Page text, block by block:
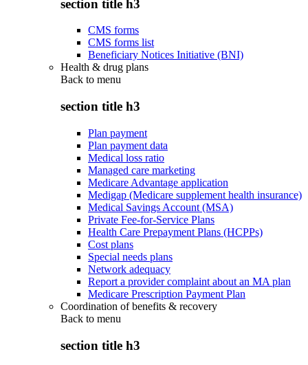
section title h3
CMS forms
CMS forms list
Beneficiary Notices Initiative (BNI)
Health & drug plans
Back to menu
section title h3
Plan payment
Plan payment data
Medical loss ratio
Managed care marketing
Medicare Advantage application
Medigap (Medicare supplement health insurance)
Medical Savings Account (MSA)
Private Fee-for-Service Plans
Health Care Prepayment Plans (HCPPs)
Cost plans
Special needs plans
Network adequacy
Report a provider complaint about an MA plan
Medicare Prescription Payment Plan
Coordination of benefits & recovery
Back to menu
section title h3